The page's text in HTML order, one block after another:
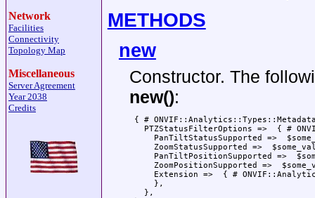
Network
Facilities
Connectivity
Topology Map
Miscellaneous
Server Agreement
Year 2038
Credits
METHODS
new
Constructor. The
new():
{ #
PTZStatusFilterOptions =>  { #
PanTiltStatusSupported =>
ZoomStatusSupported =>
PanTiltPositionSupported =>
ZoomPositionSupported =>
Extension =>  { #
     },
   },